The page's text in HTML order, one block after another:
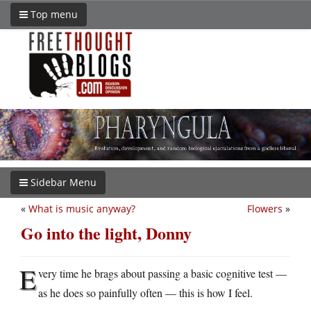
Top menu
Sidebar Menu
Flowers »
« What is music anyway?
Go into the light, Donny
Every time he brags about passing a basic cognitive test —
as he does so painfully often — this is how I feel.